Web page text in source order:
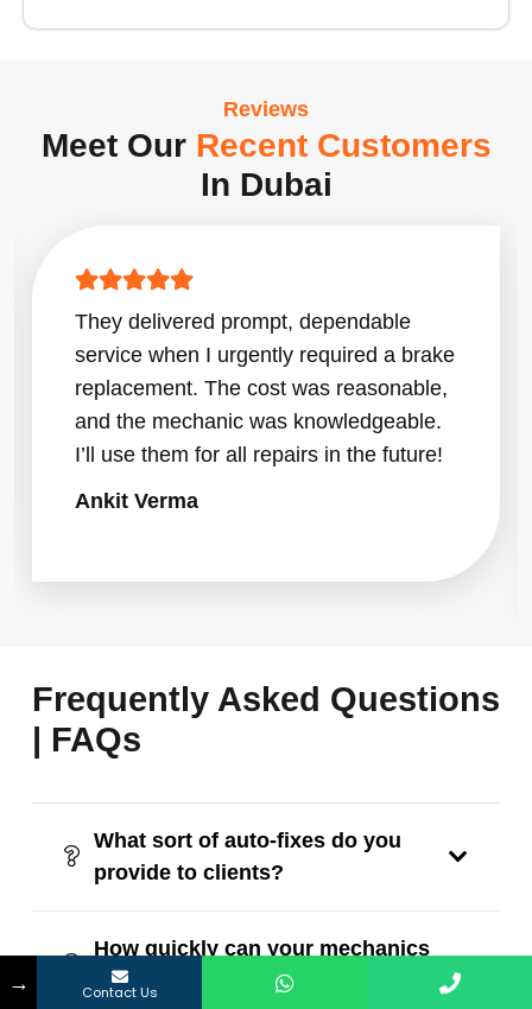
Reviews
Meet Our Recent Customers
In Dubai
They delivered prompt, dependable
service when I urgently required a brake
replacement. The cost was reasonable,
and the mechanic was knowledgeable.
I’ll use them for all repairs in the future!
Ankit Verma
Frequently Asked Questions
| FAQs
What sort of auto-fixes do you
provide to clients?
How quickly can your mechanics
reach me?
→ Contact Us